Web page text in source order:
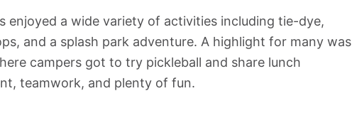
enjoyed a wide variety of activities including tie-dye,
and a splash park adventure. A highlight for many was
campers got to try pickleball and share lunch
teamwork, and plenty of fun.